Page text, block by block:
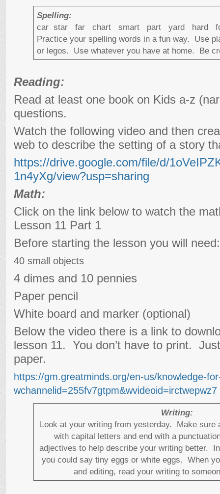
Spelling:
car star far chart smart part yard hard
Practice your spelling words in a fun way. Use
or legos. Use whatever you have at home. Be
Reading:
Read at least one book on Kids a-z
questions.
Watch the following video and then
web to describe the setting of a story
https://drive.google.com/file/d/
1n4yXg/view?usp=sharing
Math:
Click on the link below to watch the
Lesson 11 Part 1
Before starting the lesson you will need:
40 small objects
4 dimes and 10 pennies
Paper pencil
White board and marker (optional)
Below the video there is a link to
lesson 11. You don’t have to print.
paper.
https://gm.greatminds.org/en-us/knowledge-
wchannelid=255fv7gtpm&wvideoid=irctwepwz7
Writing:
Look at your writing from yesterday. Make sure
with capital letters and end with a
adjectives to help describe your writing better.
you could say tiny eggs or white eggs. When
and editing, read your writing to